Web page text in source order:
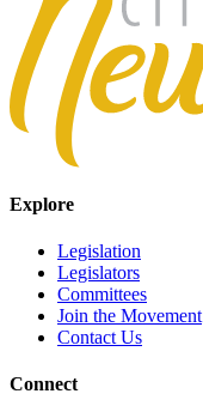
Explore
Legislation
Legislators
Committees
Join the Movement
Contact Us
Connect